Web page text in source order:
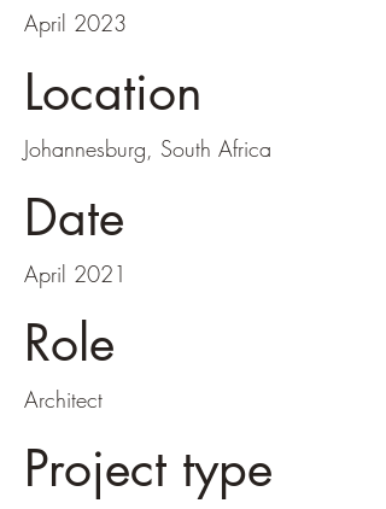
April 2023
Location
Johannesburg, South Africa
Date
April 2021
Role
Architect
Project type